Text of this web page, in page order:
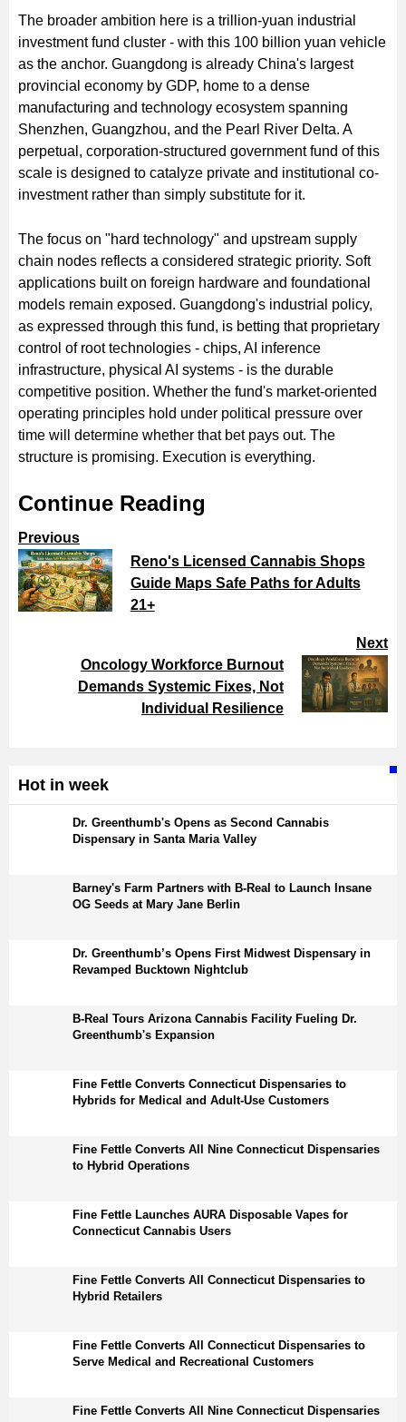
The broader ambition here is a trillion-yuan industrial
investment fund cluster - with this 100 billion yuan vehicle
as the anchor. Guangdong is already China's largest
provincial economy by GDP, home to a dense
manufacturing and technology ecosystem spanning
Shenzhen, Guangzhou, and the Pearl River Delta. A
perpetual, corporation-structured government fund of this
scale is designed to catalyze private and institutional co-
investment rather than simply substitute for it.
The focus on "hard technology" and upstream supply
chain nodes reflects a considered strategic priority. Soft
applications built on foreign hardware and foundational
models remain exposed. Guangdong's industrial policy,
as expressed through this fund, is betting that proprietary
control of root technologies - chips, AI inference
infrastructure, physical AI systems - is the durable
competitive position. Whether the fund's market-oriented
operating principles hold under political pressure over
time will determine whether that bet pays out. The
structure is promising. Execution is everything.
Continue Reading
Previous
Reno's Licensed Cannabis Shops
Guide Maps Safe Paths for Adults
21+
Next
Oncology Workforce Burnout
Demands Systemic Fixes, Not
Individual Resilience
Hot in week
Dr. Greenthumb's Opens as Second Cannabis
Dispensary in Santa Maria Valley
Barney's Farm Partners with B-Real to Launch Insane
OG Seeds at Mary Jane Berlin
Dr. Greenthumb’s Opens First Midwest Dispensary in
Revamped Bucktown Nightclub
B-Real Tours Arizona Cannabis Facility Fueling Dr.
Greenthumb's Expansion
Fine Fettle Converts Connecticut Dispensaries to
Hybrids for Medical and Adult-Use Customers
Fine Fettle Converts All Nine Connecticut Dispensaries
to Hybrid Operations
Fine Fettle Launches AURA Disposable Vapes for
Connecticut Cannabis Users
Fine Fettle Converts All Connecticut Dispensaries to
Hybrid Retailers
Fine Fettle Converts All Connecticut Dispensaries to
Serve Medical and Recreational Customers
Fine Fettle Converts All Nine Connecticut Dispensaries